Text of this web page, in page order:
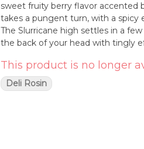
sweet fruity berry flavor accented
takes a pungent turn, with a spicy
The Slurricane high settles in a
the back of your head with tingly
negative thoughts.
This product is no longer
Deli Rosin